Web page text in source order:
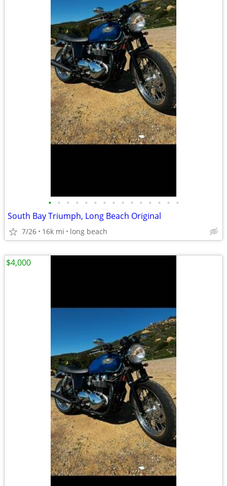
• • • • • • • • • • • • • • •
South Bay Triumph, Long Beach Original
7/26 16k mi long beach
$4,000